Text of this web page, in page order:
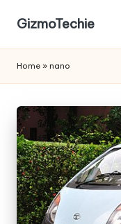
GizmoTechie
Home » nano